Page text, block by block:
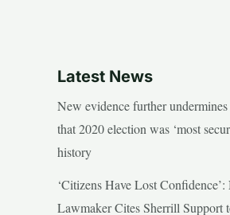
Latest News
New evidence further
that 2020 election was ‘most
history
‘Citizens Have Lost Confidence’:
Lawmaker Cites Sherrill Support